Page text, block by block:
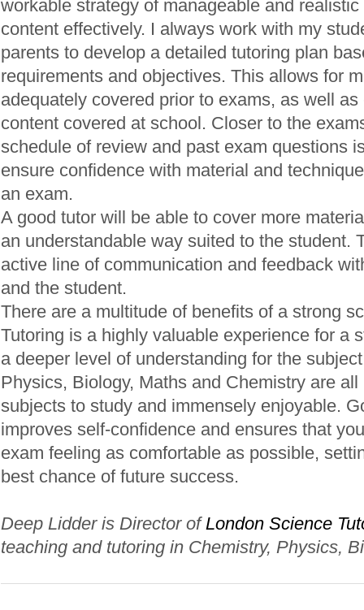
workable strategy of manageable and
content effectively. I always work with my
parents to develop a detailed tutoring plan
requirements and objectives. This allows for
adequately covered prior to exams, as well
content covered at school. Closer to the
schedule of review and past exam questions
ensure confidence with material and
an exam.
A good tutor will be able to cover more
an understandable way suited to the student.
active line of communication and feedback
and the student.
There are a multitude of benefits of a strong
Tutoring is a highly valuable experience for a
a deeper level of understanding for the
Physics, Biology, Maths and Chemistry are
subjects to study and immensely enjoyable.
improves self-confidence and ensures that
exam feeling as comfortable as possible,
best chance of future success.
Deep Lidder is Director ofLondon Science
teaching and tutoring in Chemistry, Physics,